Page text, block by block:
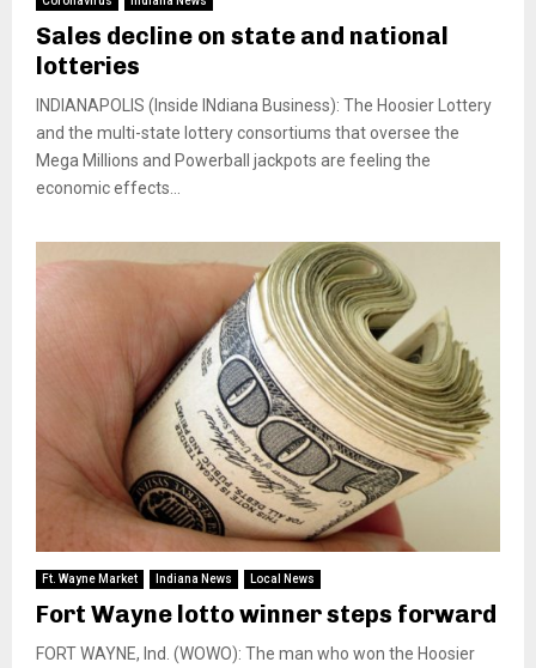
Sales decline on state and national
lotteries
INDIANAPOLIS (Inside INdiana Business): The Hoosier Lottery
and the multi-state lottery consortiums that oversee the
Mega Millions and Powerball jackpots are feeling the
economic effects...
Ft. Wayne Market Indiana News Local News
Fort Wayne lotto winner steps forward
FORT WAYNE, Ind. (WOWO): The man who won the Hoosier